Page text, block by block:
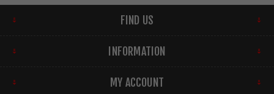
FIND US
INFORMATION
MY ACCOUNT